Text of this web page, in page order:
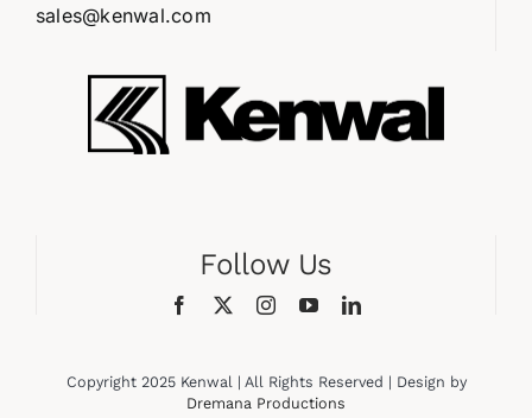
sales@kenwal.com
Follow Us
Copyright 2025 Kenwal | All Rights Reserved | Design by
Dremana Productions